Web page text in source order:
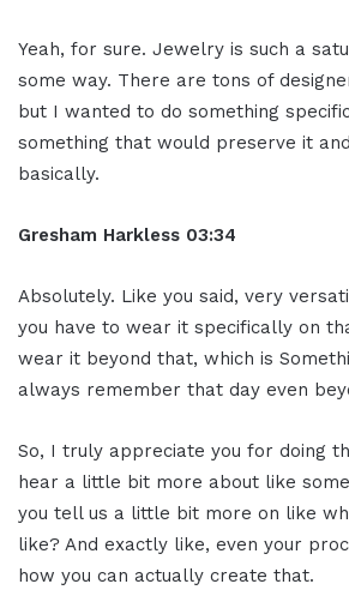
Yeah, for sure. Jewelry is such a
some way. There are tons of
but I wanted to do something
something that would preserve it
basically.
Gresham Harkless 03:34
Absolutely. Like you said, very
you have to wear it specifically on
wear it beyond that, which is
always remember that day even
So, I truly appreciate you for doing
hear a little bit more about like
you tell us a little bit more on like
like? And exactly like, even your
how you can actually create that.